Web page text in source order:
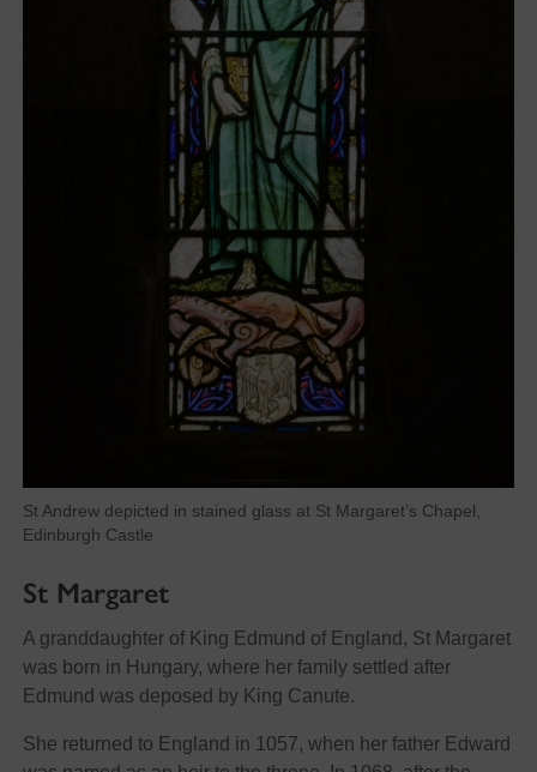
St Andrew depicted in stained glass at St Margaret’s Chapel,
Edinburgh Castle
St Margaret
A granddaughter of King Edmund of England, St Margaret
was born in Hungary, where her family settled after
Edmund was deposed by King Canute.
She returned to England in 1057, when her father Edward